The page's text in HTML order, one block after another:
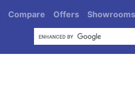
Compare Offers Showrooms